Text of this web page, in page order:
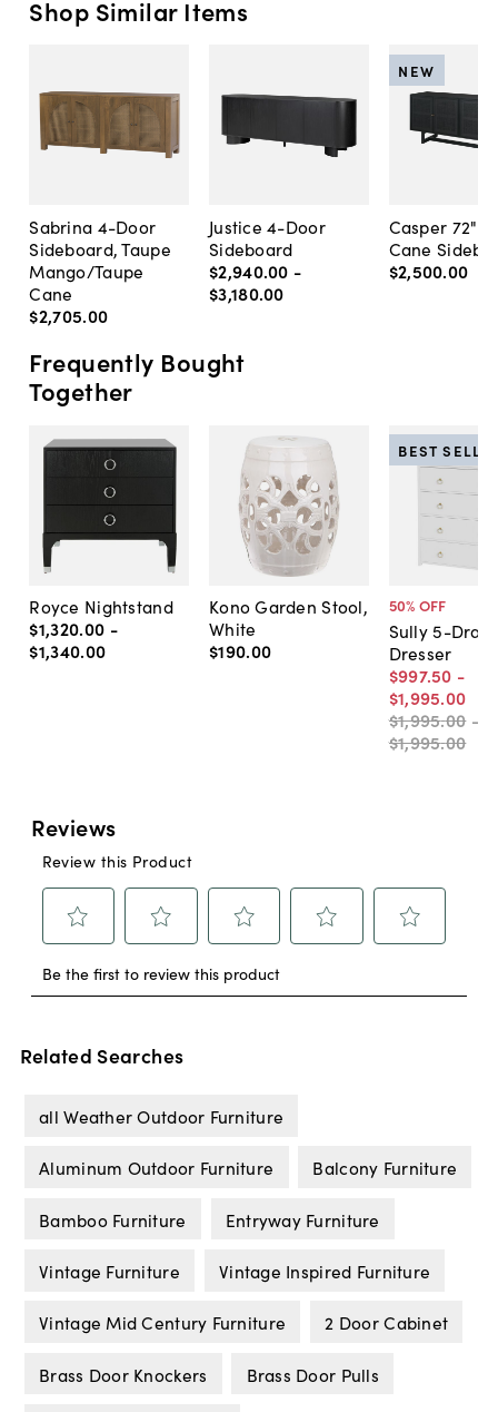
Shop Similar Items
Sabrina 4-Door
Sideboard, Taupe
Mango/Taupe
Cane
$2,705.00
Justice 4-Door
Sideboard
$2,940.00 -
$3,180.00
Casper 72"
Cane
$2,500.00
NEW
Frequently Bought
Together
Royce Nightstand
$1,320.00 -
$1,340.00
Kono Garden Stool,
White
$190.00
50% OFF
Sully 5-
Dresser
$997.50 -
$1,995.00
$1,995.00 -
$1,995.00
BEST
Related Searches
all Weather Outdoor Furniture
Aluminum Outdoor Furniture Balcony Furniture
Bamboo Furniture Entryway Furniture
Vintage Furniture Vintage Inspired Furniture
Vintage Mid Century Furniture 2 Door Cabinet
Brass Door Knockers Brass Door Pulls